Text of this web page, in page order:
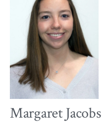
Margaret Jacobs